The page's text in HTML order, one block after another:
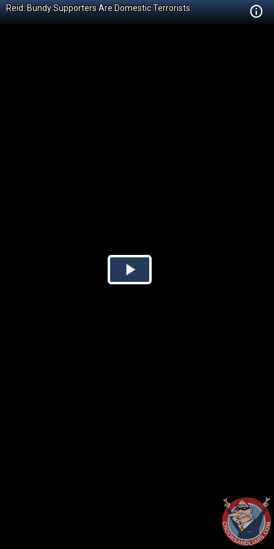
Reid: Bundy Supporters Are Domestic Terrorists